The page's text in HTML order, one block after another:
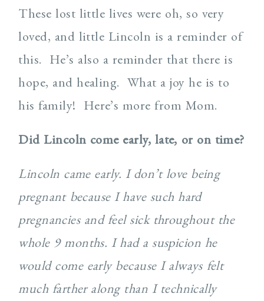
These lost little lives were oh, so very
loved, and little Lincoln is a reminder of
this. He’s also a reminder that there is
hope, and healing. What a joy he is to
his family! Here’s more from Mom.
Did Lincoln come early, late, or on time?
Lincoln came early. I don’t love being
pregnant because I have such hard
pregnancies and feel sick throughout the
whole 9 months. I had a suspicion he
would come early because I always felt
much farther along than I technically